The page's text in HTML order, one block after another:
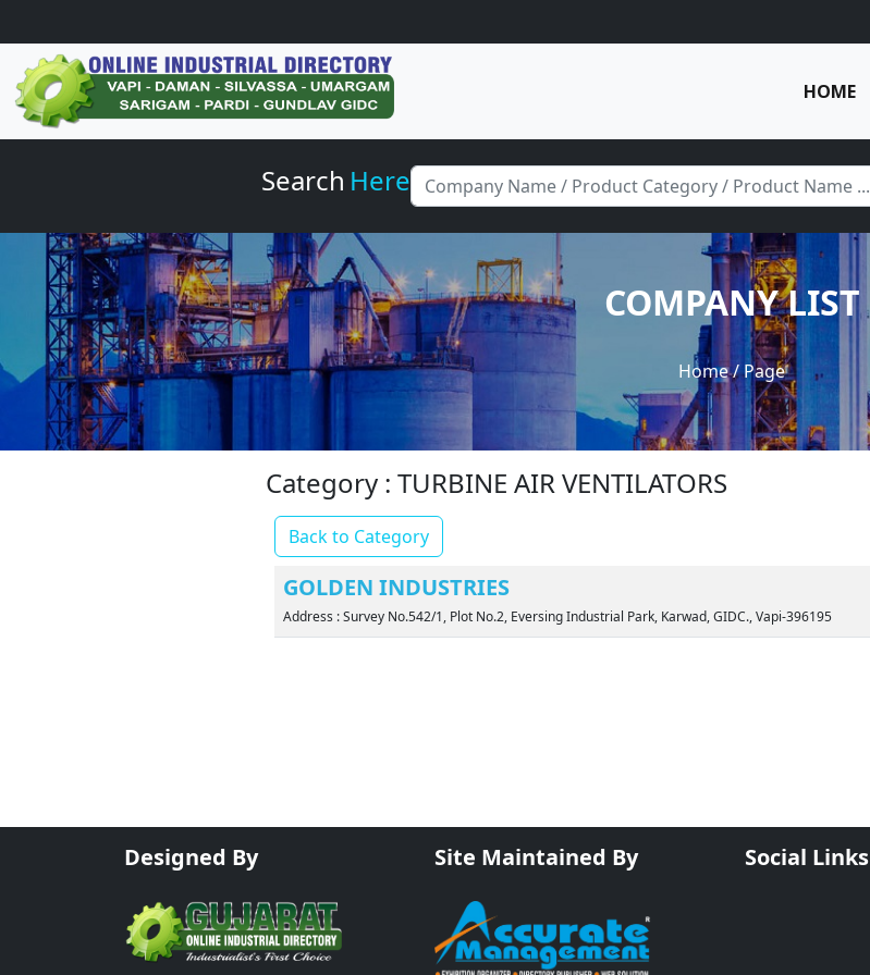
HOME
Search Here
COMPANY LIST
Home/ Page
Category : TURBINE AIR VENTILATORS
Back to Category
GOLDEN INDUSTRIES
Address : Survey No.542/1, Plot No.2, Eversing Industrial Park, Karwad, GIDC., Vapi-396195
Designed By Site Maintained By Social Links